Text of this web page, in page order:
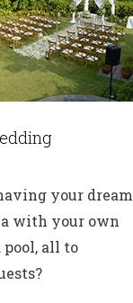
your dream
with your own
pool, all to